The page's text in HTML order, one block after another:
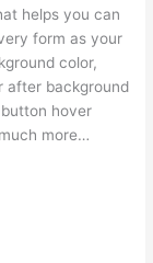
helps you can
form as your
color,
after background
hover
more…